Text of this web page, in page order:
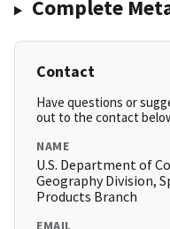
Complete
Contact
Have questions or
out to the contact
NAME
U.S. Department of
Geography Division,
Products Branch